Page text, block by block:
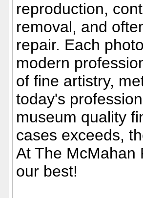
reproduction,
removal, and
repair. Each
modern
of fine artistry,
today's
museum quality
cases exceeds,
At The McMahan
our best!